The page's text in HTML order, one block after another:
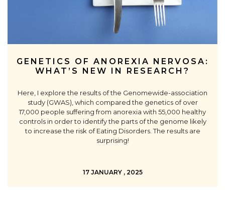
GENETICS OF ANOREXIA NERVOSA:
WHAT’S NEW IN RESEARCH?
Here, I explore the results of the Genomewide-association
study (GWAS), which compared the genetics of over
17,000 people suffering from anorexia with 55,000 healthy
controls in order to identify the parts of the genome likely
to increase the risk of Eating Disorders. The results are
surprising!
17 JANUARY , 2025